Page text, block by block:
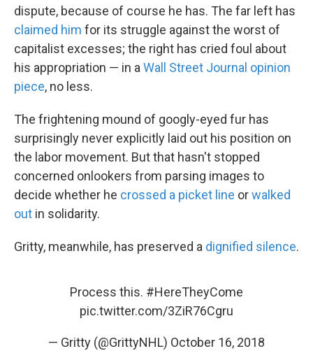
dispute, because of course he has. The far left has
claimed him for its struggle against the worst of
capitalist excesses; the right has cried foul about
his appropriation — in a Wall Street Journal opinion
piece, no less.
The frightening mound of googly-eyed fur has
surprisingly never explicitly laid out his position on
the labor movement. But that hasn't stopped
concerned onlookers from parsing images to
decide whether he crossed a picket line orwalked
out in solidarity.
Gritty, meanwhile, has preserved a dignified silence.
Process this. #HereTheyCome
pic.twitter.com/3ZiR76Cgru
— Gritty (@GrittyNHL) October 16, 2018